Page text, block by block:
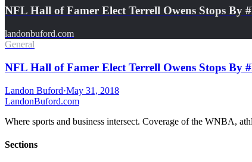
NFL Hall of Famer Elect Terrell Owens Stops
landonbuford.com
General
NFL Hall of Famer Elect Terrell Owens Stops
Landon Buford·May 31, 2018
LandonBuford.com
Where sports and business intersect. Coverage of the WNBA,
Sections